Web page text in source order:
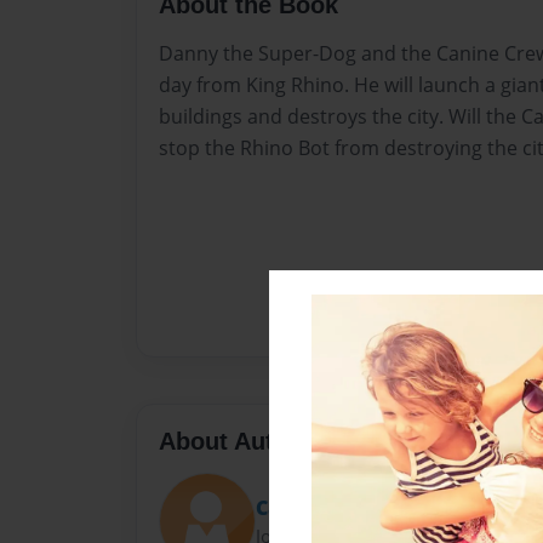
Danny the Super-Dog and the Canine
day from King Rhino. He will launch a
buildings and destroys the city. Will the
stop the Rhino Bot from destroying the
About Author
Carrie Norton
Joined: Oct-24-2020